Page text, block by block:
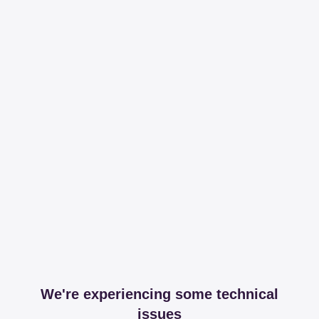
We're experiencing some technical
issues